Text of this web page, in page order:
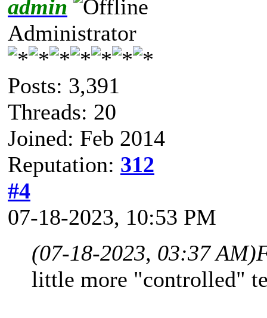
admin
Administrator
Posts: 3,391
Threads: 20
Joined: Feb 2014
Reputation: 312
#4
07-18-2023, 10:53 PM
(07-18-2023, 03:37 AM)
little more "controlled"